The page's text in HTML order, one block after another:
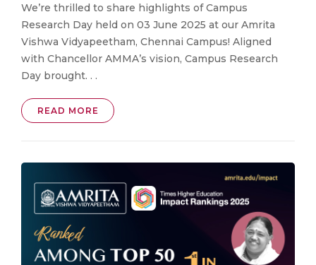
We’re thrilled to share highlights of Campus
Research Day held on 03 June 2025 at our Amrita
Vishwa Vidyapeetham, Chennai Campus! Aligned
with Chancellor AMMA’s vision, Campus Research
Day brought. . .
READ MORE